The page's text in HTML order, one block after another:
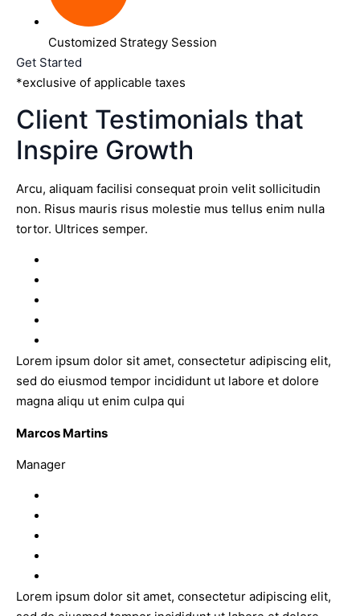
Customized Strategy Session
Get Started
*exclusive of applicable taxes
Client Testimonials that
Inspire Growth
Arcu, aliquam facilisi consequat proin velit sollicitudin
non. Risus mauris risus molestie mus tellus enim nulla
tortor. Ultrices semper.
Lorem ipsum dolor sit amet, consectetur adipiscing elit,
sed do eiusmod tempor incididunt ut labore et dolore
magna aliqu ut enim culpa qui
Marcos Martins
Manager
Lorem ipsum dolor sit amet, consectetur adipiscing elit,